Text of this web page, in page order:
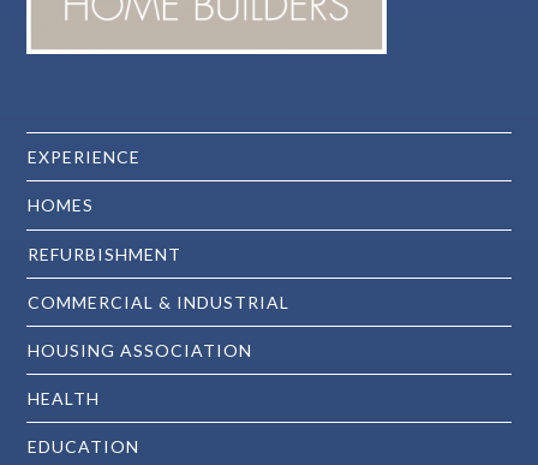
EXPERIENCE
HOMES
REFURBISHMENT
COMMERCIAL & INDUSTRIAL
HOUSING ASSOCIATION
HEALTH
EDUCATION